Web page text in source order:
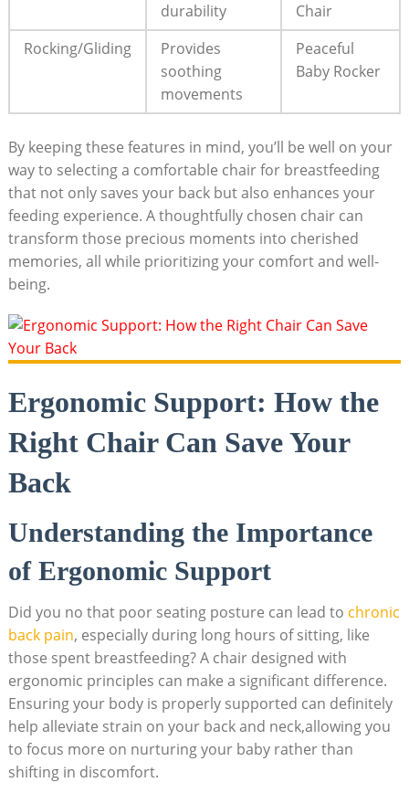
durability
Chair
Rocking/Gliding
Provides
soothing
movements
Peaceful
Baby Rocker
By keeping these features in mind, you’ll be well on your
way to selecting a comfortable chair for breastfeeding
that not only saves your back but also enhances your
feeding experience. A thoughtfully chosen chair can
transform those precious moments into cherished
memories, all while prioritizing your comfort and well-
being.
Ergonomic Support: How the
Right Chair Can Save Your
Back
Understanding the Importance
of Ergonomic Support
Did you no that poor seating posture can lead to chronic
back pain, especially during long hours of sitting, like
those spent breastfeeding? A chair designed with
ergonomic principles can make a significant difference.
Ensuring your body is properly supported can definitely
help alleviate strain on your back and neck,allowing you
to focus more on nurturing your baby rather than
shifting in discomfort.